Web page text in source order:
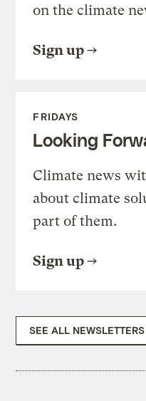
on the climate
Sign up
FRIDAYS
Looking
Climate news
about climate
part of them.
Sign up
SEE ALL NEWSLETTERS